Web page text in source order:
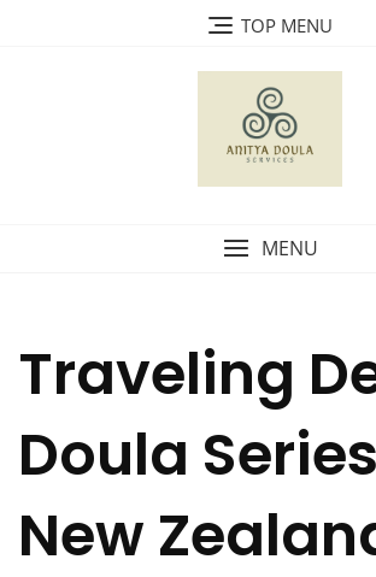
TOP MENU
MENU
Traveling
Doula
New